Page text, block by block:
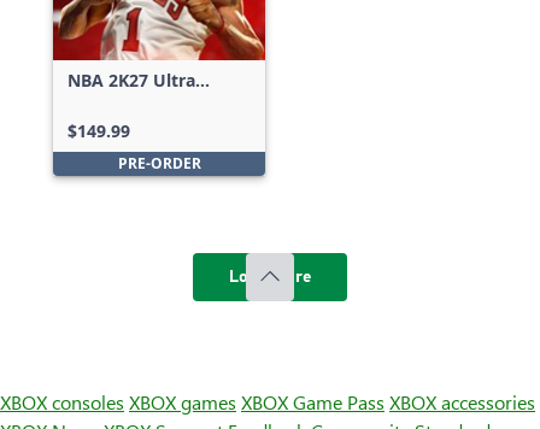
NBA 2K27 Ultra
$149.99
PRE-ORDER
Load more
XBOX consoles XBOX games XBOX Game Pass XBOX accessories